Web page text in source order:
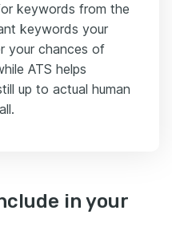
keywords from the
keywords your
your chances of
ATS helps
up to actual human
in your